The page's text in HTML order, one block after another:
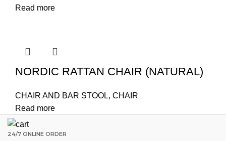
Read more
NORDIC RATTAN CHAIR (NATURAL)
CHAIR AND BAR STOOL, CHAIR
Read more
24/7 ONLINE ORDER